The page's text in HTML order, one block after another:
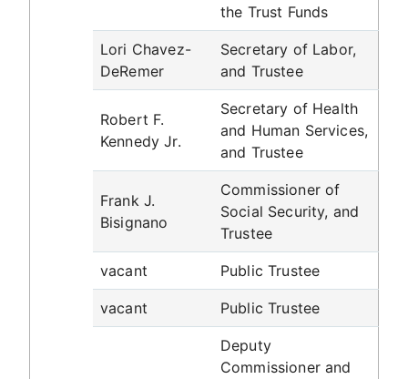
the Trust Funds
Lori Chavez-
DeRemer
Secretary of Labor,
and Trustee
Robert F.
Kennedy Jr.
Secretary of Health
and Human Services,
and Trustee
Frank J.
Bisignano
Commissioner of
Social Security, and
Trustee
vacant Public Trustee
vacant Public Trustee
Deputy
Commissioner and